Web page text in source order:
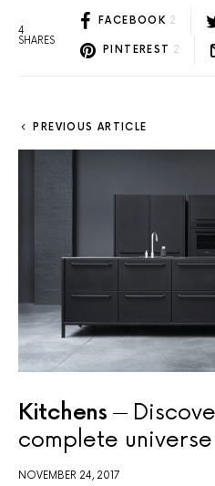
4
SHARES
FACEBOOK 2
PINTEREST 2
PREVIOUS ARTICLE
Kitchens
complete
NOVEMBER 24, 2017